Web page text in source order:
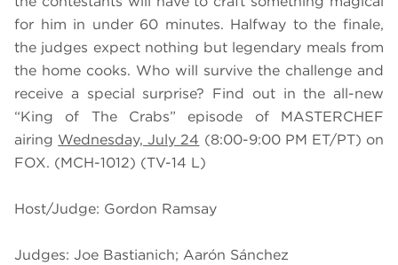
for him in under 60 minutes. Halfway to the finale,
the judges expect nothing but legendary meals from
the home cooks. Who will survive the challenge and
receive a special surprise? Find out in the all-new
“King of The Crabs” episode of MASTERCHEF
airing Wednesday, July 24 (8:00-9:00 PM ET/PT) on
FOX. (MCH-1012) (TV-14 L)
Host/Judge: Gordon Ramsay
Judges: Joe Bastianich; Aarón Sánchez